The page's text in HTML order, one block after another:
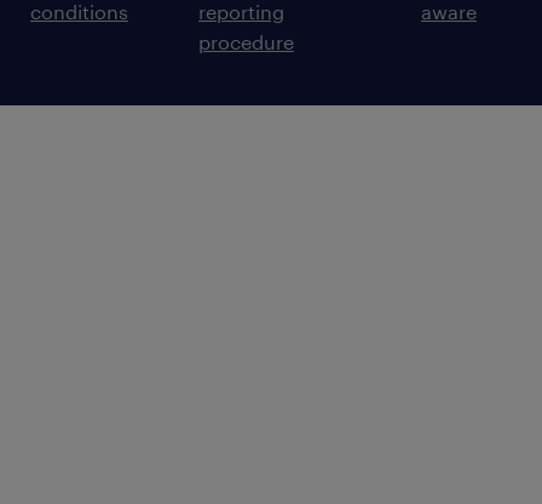
conditions
reporting
procedure
aware